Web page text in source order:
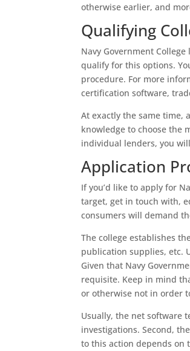
otherwise earlier, and
Qualifying
Navy Government
qualify for this options.
procedure. For more
certification software,
At exactly the same
knowledge to choose the
individual lenders, you
Application
If you’d like to apply for
target, get in touch with,
consumers will demand
The college establishes
publication supplies, etc.
Given that Navy
requisite. Keep in mind
or otherwise not in order
Usually, the net software
investigations. Second,
to this action depends on